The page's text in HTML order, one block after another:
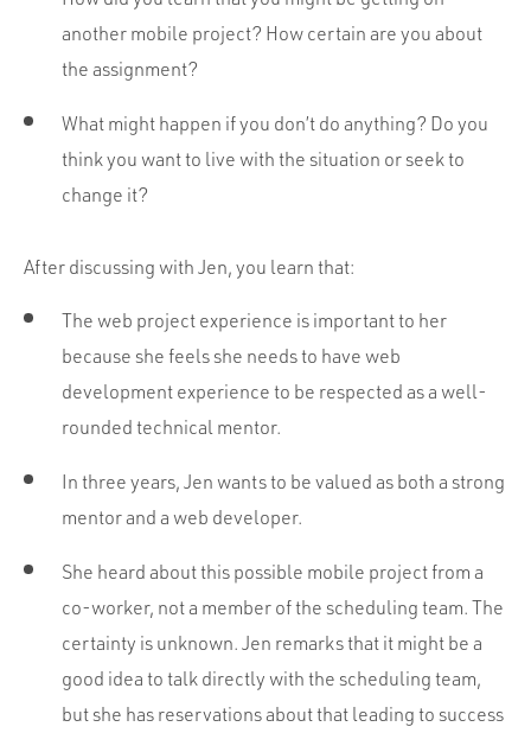
another mobile project? How certain are you about
the assignment?
What might happen if you don’t do anything? Do you
think you want to live with the situation or seek to
change it?
After discussing with Jen, you learn that:
The web project experience is important to her
because she feels she needs to have web
development experience to be respected as a well-
rounded technical mentor.
In three years, Jen wants to be valued as both a strong
mentor and a web developer.
She heard about this possible mobile project from a
co-worker, not a member of the scheduling team. The
certainty is unknown. Jen remarks that it might be a
good idea to talk directly with the scheduling team,
but she has reservations about that leading to success